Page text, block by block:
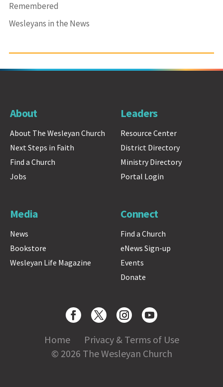
Remembered
Wesleyans in the News
About
About The Wesleyan Church
Next Steps in Faith
Find a Church
Jobs
Leaders
Resource Center
District Directory
Ministry Directory
Portal Login
Media
News
Bookstore
Wesleyan Life Magazine
Connect
Find a Church
eNews Sign-up
Events
Donate
Home
Privacy & Terms of Use
© 2026 The Wesleyan Church